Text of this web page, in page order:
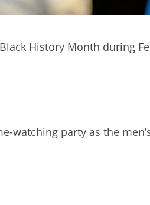
History Month during
watching party as the